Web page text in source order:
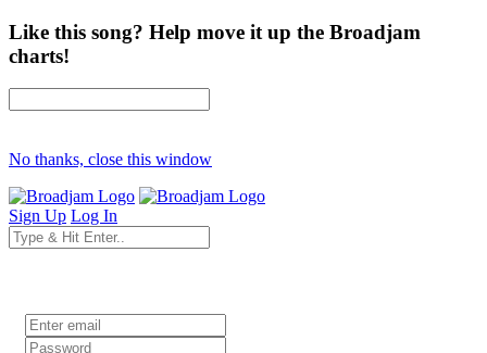
Like this song? Help move it up the Broadjam
charts!
No thanks, close this window
Sign Up Log In